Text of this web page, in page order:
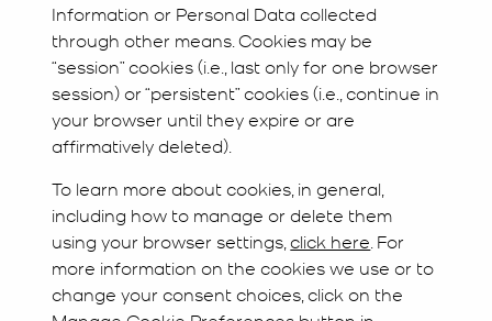
Information or Personal Data collected
through other means. Cookies may be
“session” cookies (i.e., last only for one browser
session) or “persistent” cookies (i.e., continue in
your browser until they expire or are
affirmatively deleted).
To learn more about cookies, in general,
including how to manage or delete them
using your browser settings,click here . For
more information on the cookies we use or to
change your consent choices, click on the